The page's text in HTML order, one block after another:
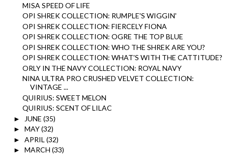
MISA SPEED OF LIFE
OPI SHREK COLLECTION: RUMPLE'S WIGGIN'
OPI SHREK COLLECTION: FIERCELY FIONA
OPI SHREK COLLECTION: OGRE THE TOP BLUE
OPI SHREK COLLECTION: WHO THE SHREK ARE YOU?
OPI SHREK COLLECTION: WHAT'S WITH THE CATTITUDE?
ORLY IN THE NAVY COLLECTION: ROYAL NAVY
NINA ULTRA PRO CRUSHED VELVET COLLECTION:
VINTAGE ...
QUIRIUS: SWEET MELON
QUIRIUS: SCENT OF LILAC
► JUNE (35)
► MAY(32)
► APRIL (32)
► MARCH (33)